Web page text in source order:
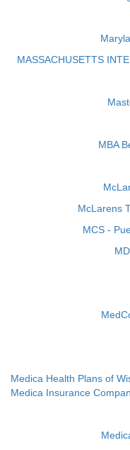
MASSACHUSETTS
MBA
McLarens
MCS -
Medica Health Plans of
Medica Insurance